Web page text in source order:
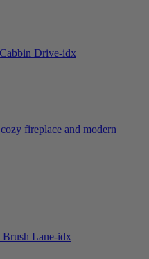
fireplace and modern